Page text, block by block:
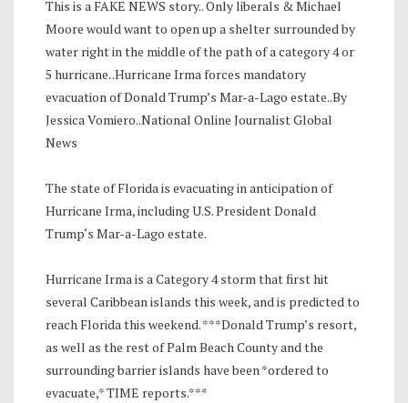
This is a FAKE NEWS story.. Only liberals & Michael
Moore would want to open up a shelter surrounded by
water right in the middle of the path of a category 4 or
5 hurricane. .Hurricane Irma forces mandatory
evacuation of Donald Trump’s Mar-a-Lago estate..By
Jessica Vomiero..National Online Journalist Global
News
The state of Florida is evacuating in anticipation of
Hurricane Irma, including U.S. President Donald
Trump‘s Mar-a-Lago estate.
Hurricane Irma is a Category 4 storm that first hit
several Caribbean islands this week, and is predicted to
reach Florida this weekend. ***Donald Trump’s resort,
as well as the rest of Palm Beach County and the
surrounding barrier islands have been *ordered to
evacuate,* TIME reports.***